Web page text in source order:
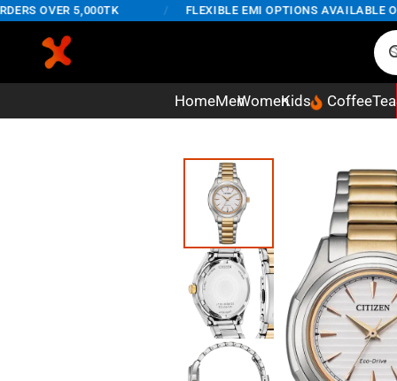
OVER 5,000TK FLEXIBLE EMI OPTIONS AVAILABLE ON
HomeMenWomenKids CoffeeTea